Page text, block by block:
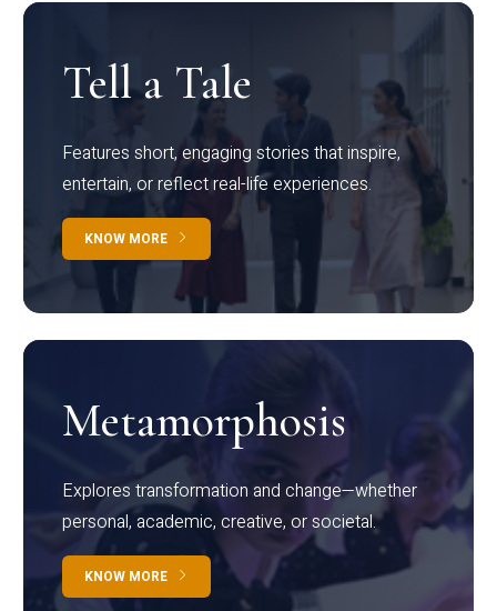
Tell a Tale
Features short, engaging stories that inspire,
entertain, or reflect real-life experiences.
KNOW MORE
Metamorphosis
Explores transformation and change—whether
personal, academic, creative, or societal.
KNOW MORE